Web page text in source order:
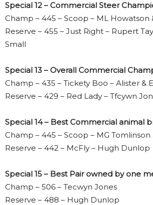
Special 12 – Commercial Steer
Champ – 445 – Scoop – ML Howatson
Reserve – 455 – Just Right – Rupert
Small
Special 13 – Overall Commercial
Champ – 435 – Tickety Boo – Alister &
Reserve – 429 – Red Lady – Tfcywn
Special 14 – Best Commercial animal
Champ – 445 – Scoop – MG
Reserve – 442 – McFly – Hugh Dunlop
Special 15 – Best Pair owned by one
Champ – 506 – Tecwyn Jones
Reserve – 488 – Hugh Dunlop